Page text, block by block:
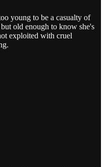
young to be a casualty of
old enough to know she's
exploited with cruel